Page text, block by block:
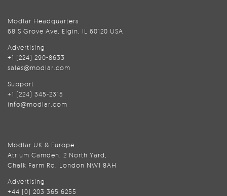
Modlar Headquarters
68 S Grove Ave, Elgin, IL 60120 USA
Advertising
+1 (224) 290-8633
sales@modlar.com
Support
+1 (224) 345-2315
info@modlar.com
Modlar UK & Europe
Atrium Camden, 2 North Yard,
Chalk Farm Rd, London NW1 8AH
Advertising
+44 (0) 203 365 6255